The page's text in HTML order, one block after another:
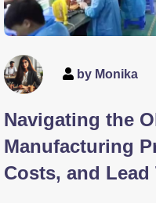
by Monika
Navigating the
Manufacturing
Costs, and Lead